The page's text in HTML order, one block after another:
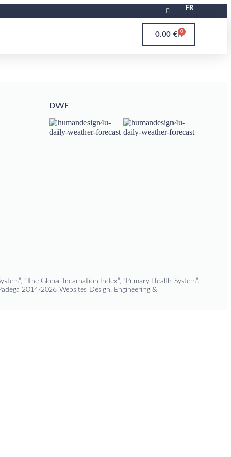
FR
0.00 € 0
DWF
“The Global Incarnation Index”, “Primary Health System”.
2014-2026 Websites Design, Engineering &